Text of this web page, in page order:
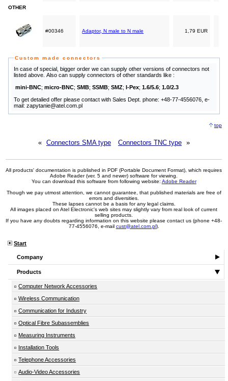
OTHER
#00346 Adaptor, N male to N male 1,79 EUR
Custom made connectors
In case of special, bigger order we can supply other versions of connectors not
listed above. Also can supply connectors of other standards like :
mini-BNC;micro-BNC;SMB;SSMB;SMZ; I-Pex;1.6/5.6;1.0/2.3
To get detalied offer please contact with Sales Dept. phone: +48-77-4556076, e-
mail: zapytanie@atel.com.pl
top
« Connectors SMA type Connectors TNC type »
All products' documentation is published in PDF (Portable Document Format), which requires
Adobe Reader (ver. 5 and newer) software for viewing.
You can download this software from following website: Adobe Reader
Though we pay utmost attention, we cannot guarantee, that published materials are free of
errors and diversities.
These lapses cannot be a basis for any legal claims.
All images placed on Atel Electronic's web sites may slightly vary from real look of current
selling products.
If you have any doubts regarding information on this website please contact us (phone +48-
77-4556076, e-mail cust@atel.com.pl).
Start
Company
Products
Computer Network Accessories
Wireless Communication
Communication for Industry
Optical Fibre Subassemblies
Measuring Instruments
Installation Tools
Telephone Accessories
Audio-Video Accessories